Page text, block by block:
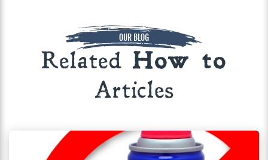
OUR BLOG
Related How to
Articles